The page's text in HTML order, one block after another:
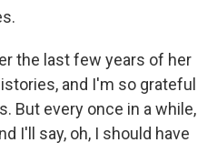
the last few years of her
and I'm so grateful
But every once in a while,
I'll say, oh, I should have